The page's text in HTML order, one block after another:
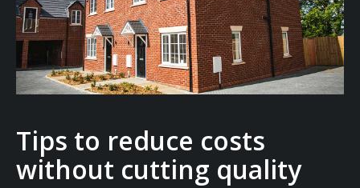
Tips to reduce costs
without cutting quality